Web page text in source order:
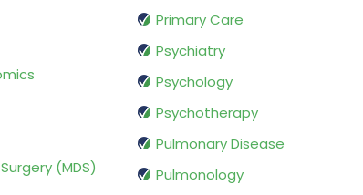
(MDS)
Primary Care
Psychiatry
Psychology
Psychotherapy
Pulmonary Disease
Pulmonology